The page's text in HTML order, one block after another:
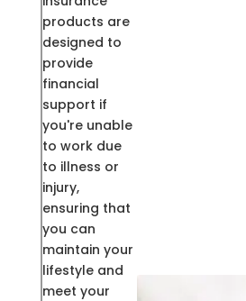
products are
designed to
provide
financial
support if
you're unable
to work due
to illness or
injury,
ensuring that
you can
maintain your
lifestyle and
meet your